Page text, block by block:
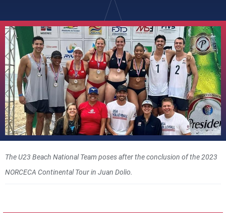
The U23 Beach National Team poses after the conclusion of the 2023
NORCECA Continental Tour in Juan Dolio.